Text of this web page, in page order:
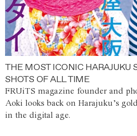
THE MOST ICONIC HARAJUKU
SHOTS OF ALL TIME
FRUiTS magazine founder and
Aoki looks back on Harajuku’s
in the digital age.